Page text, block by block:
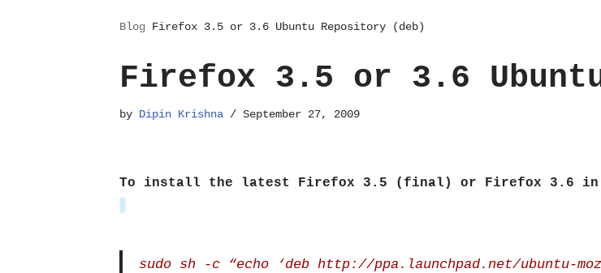
Blog Firefox 3.5 or 3.6 Ubuntu Repository (deb)
Firefox 3.5 or 3.6
by Dipin Krishna September 27, 2009
To install the latest Firefox 3.5 (final) or Firefox 3.6 in
sudo sh -c “echo ‘deb http://ppa.launchpad.net/ubuntu-